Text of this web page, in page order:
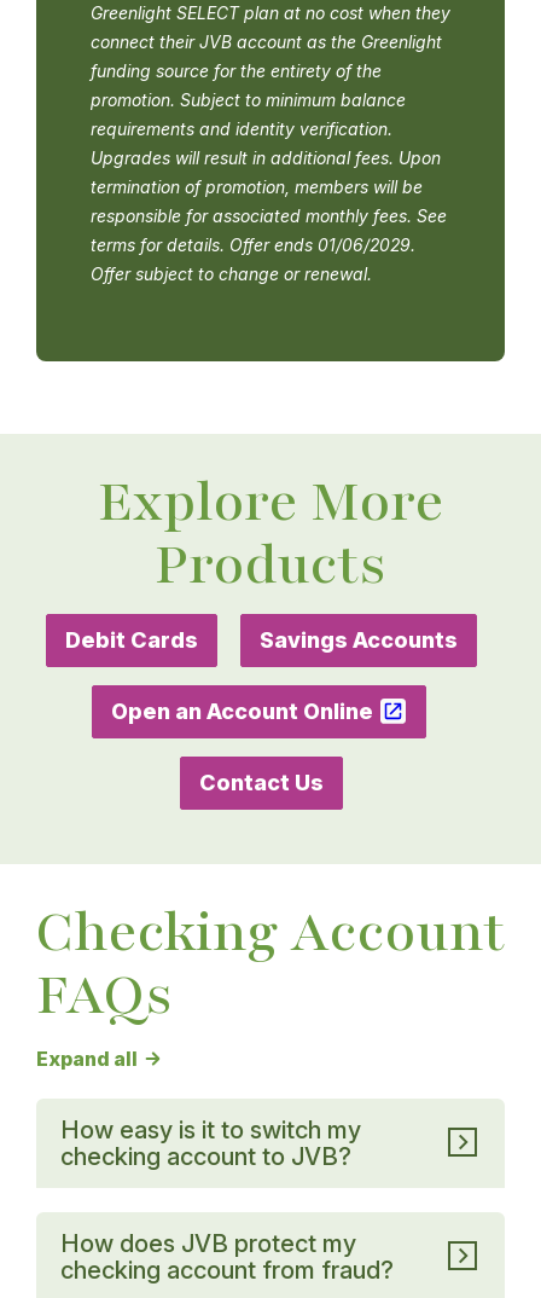
Greenlight SELECT plan at no cost when they
connect their JVB account as the Greenlight
funding source for the entirety of the
promotion. Subject to minimum balance
requirements and identity verification.
Upgrades will result in additional fees. Upon
termination of promotion, members will be
responsible for associated monthly fees. See
terms for details. Offer ends 01/06/2029.
Offer subject to change or renewal.
Explore More
Products
Debit Cards Savings Accounts
Open an Account Online
Contact Us
Checking Account
FAQs
Expand all Checking Account FAQs answers
How easy is it to switch my
checking account to JVB?
How does JVB protect my
checking account from fraud?